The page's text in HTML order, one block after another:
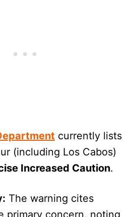
currently lists
(including Los Cabos)
Increased Caution.
The warning cites
primary concern, noting